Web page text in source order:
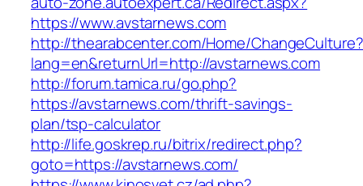
https://www.avstarnews.com
http://thearabcenter.com/Home/ChangeCulture?
lang=en&returnUrl=http://avstarnews.com
http://forum.tamica.ru/go.php?
https://avstarnews.com/thrift-savings-
plan/tsp-calculator
http://life.goskrep.ru/bitrix/redirect.php?
goto=https://avstarnews.com/